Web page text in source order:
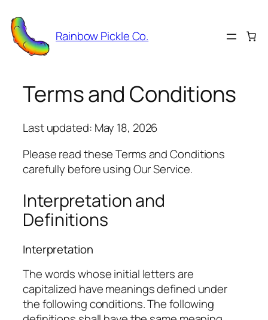
to
content
Rainbow Pickle Co.
Terms and Conditions
Last updated: May 18, 2026
Please read these Terms and Conditions
carefully before using Our Service.
Interpretation and
Definitions
Interpretation
The words whose initial letters are
capitalized have meanings defined under
the following conditions. The following